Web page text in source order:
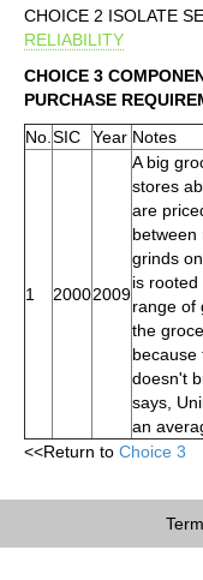
CHOICE 2 ISOLATE
RELIABILITY
CHOICE 3
PURCHASE
No. SIC Year Notes
1 20002009
A big
stores
are
between
grinds
is
range of
the
because
doesn't
says,
an
<<Return to Choice 3